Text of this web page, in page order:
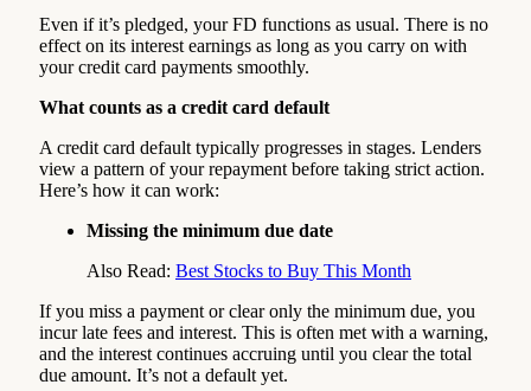
Even if it’s pledged, your FD functions as usual. There is no
effect on its interest earnings as long as you carry on with
your credit card payments smoothly.
What counts as a credit card default
A credit card default typically progresses in stages. Lenders
view a pattern of your repayment before taking strict action.
Here’s how it can work:
Missing the minimum due date
Also Read: Best Stocks to Buy This Month
If you miss a payment or clear only the minimum due, you
incur late fees and interest. This is often met with a warning,
and the interest continues accruing until you clear the total
due amount. It’s not a default yet.